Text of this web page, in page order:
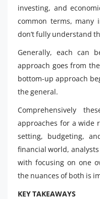
investing, and
common terms, many
don’t fully understand
Generally, each can
approach goes from
bottom-up approach
the general.
Comprehensively
approaches for a wide
setting, budgeting,
financial world,
with focusing on one
the nuances of both is
KEY TAKEAWAYS